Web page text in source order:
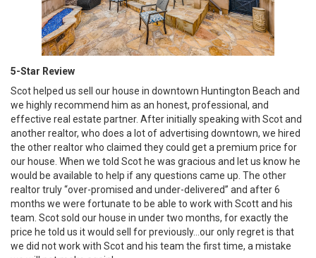
5-Star Review
Scot helped us sell our house in downtown Huntington Beach and
we highly recommend him as an honest, professional, and
effective real estate partner. After initially speaking with Scot and
another realtor, who does a lot of advertising downtown, we hired
the other realtor who claimed they could get a premium price for
our house. When we told Scot he was gracious and let us know he
would be available to help if any questions came up. The other
realtor truly “over-promised and under-delivered” and after 6
months we were fortunate to be able to work with Scott and his
team. Scot sold our house in under two months, for exactly the
price he told us it would sell for previously…our only regret is that
we did not work with Scot and his team the first time, a mistake